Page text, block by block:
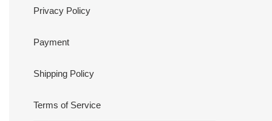
Privacy Policy
Payment
Shipping Policy
Terms of Service